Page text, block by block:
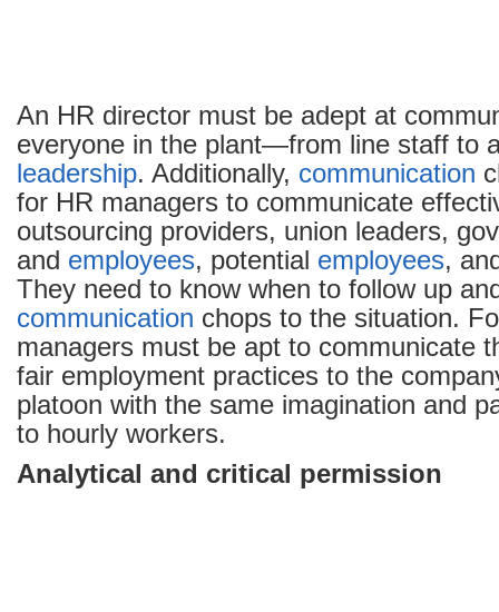
An HR director must be adept at
everyone in the plant—from line staff to
leadership. Additionally, communication
for HR managers to communicate
outsourcing providers, union leaders,
and employees, potential employees,
They need to know when to follow up
communication chops to the situation.
managers must be apt to communicate
fair employment practices to the
platoon with the same imagination and
to hourly workers.
Analytical and critical permission